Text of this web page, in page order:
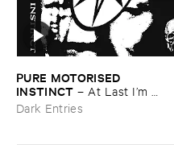
PURE ​MOTORISED ​
INSTINCT – At ​Last ​I’​m ​
Leaving ​the ​Earth
Dark Entries